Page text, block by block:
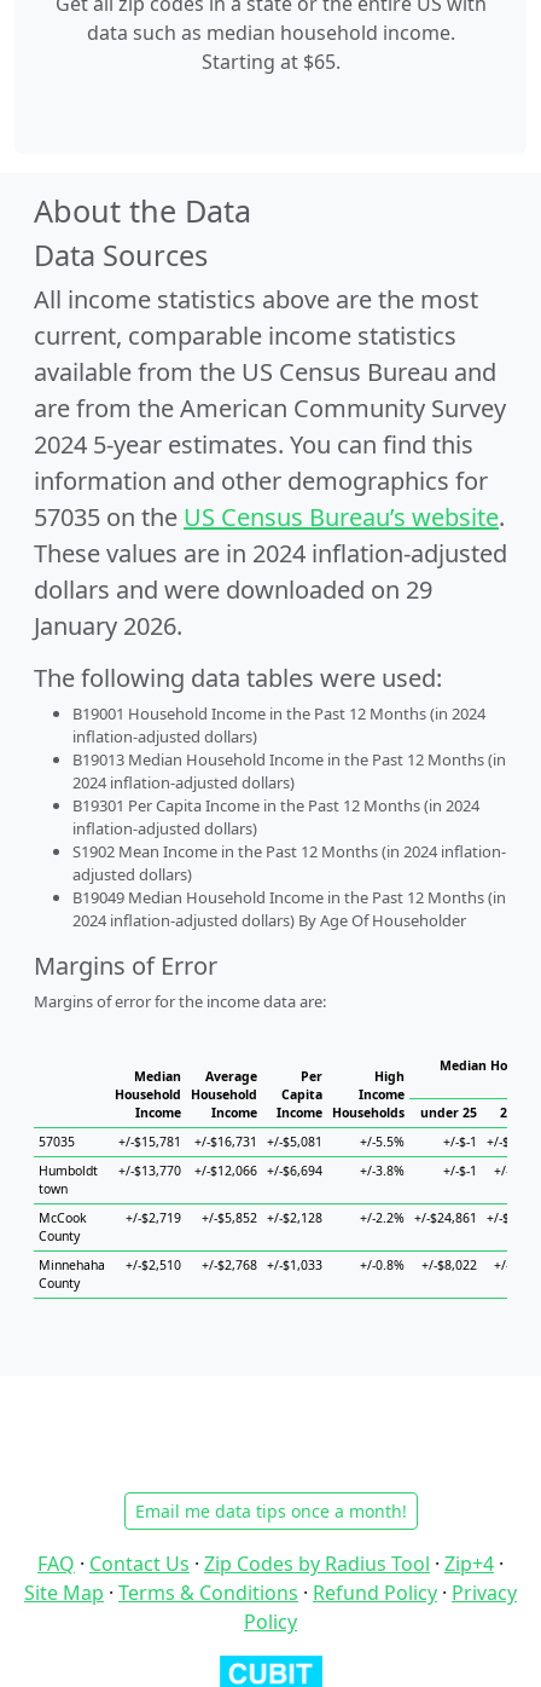
data such as median household income.
Starting at $65.
About the Data
Data Sources
All income statistics above are the most
current, comparable income statistics
available from the US Census Bureau and
are from the American Community Survey
2024 5-year estimates. You can find this
information and other demographics for
57035 on the US Census Bureau’s website.
These values are in 2024 inflation-adjusted
dollars and were downloaded on 29
January 2026.
The following data tables were used:
B19001 Household Income in the Past 12 Months (in 2024
inflation-adjusted dollars)
B19013 Median Household Income in the Past 12 Months (in
2024 inflation-adjusted dollars)
B19301 Per Capita Income in the Past 12 Months (in 2024
inflation-adjusted dollars)
S1902 Mean Income in the Past 12 Months (in 2024 inflation-
adjusted dollars)
B19049 Median Household Income in the Past 12 Months (in
2024 inflation-adjusted dollars) By Age Of Householder
Margins of Error
Margins of error for the income data are:
Median
Household
Income
Average
Household
Income
Per
Capita
Income
High
Income
Households
Median
under 25
25 to
57035
+/-$15,781 +/-$16,731 +/-$5,081 +/-5.5% +/-$-1
+/-
Humboldt
town
+/-$13,770 +/-$12,066 +/-$6,694 +/-3.8% +/-$-1 +/-
McCook
County
+/-$2,719 +/-$5,852 +/-$2,128 +/-2.2% +/-$24,861 +/-
Minnehaha
County
+/-$2,510 +/-$2,768 +/-$1,033 +/-0.8% +/-$8,022 +/-
Email me data tips once a month!
FAQ · Contact Us · Zip Codes by Radius Tool · Zip+4 ·
Site Map · Terms & Conditions · Refund Policy · Privacy
Policy